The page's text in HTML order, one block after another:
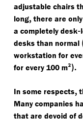
adjustable chairs
long, there are
a completely desk-
desks than normal
workstation for
for every 100 m²).
In some respects,
Many companies
that are devoid of